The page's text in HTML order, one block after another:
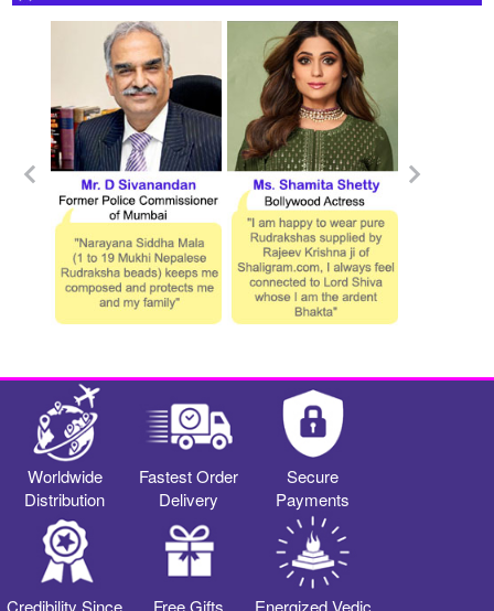
Worldwide
Distribution
Fastest Order
Delivery
Secure
Payments
Credibility Since
Free Gifts
Energized Vedic